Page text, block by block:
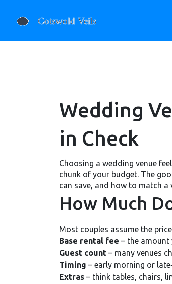
Wedding
in Check
Choosing a wedding venue
chunk of your budget. The
can save, and how to match a
How Much
Most couples assume the
Base rental fee – the amount
Guest count – many venues
Timing – early morning or
Extras – think tables, chairs,